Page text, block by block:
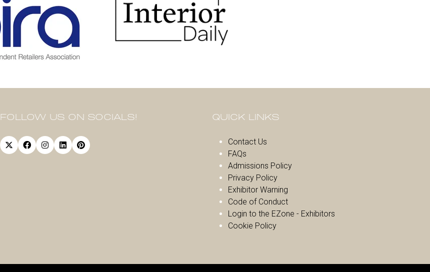
FOLLOW US ON SOCIALS! QUICK LINKS
Contact Us
FAQs
Admissions Policy
Privacy Policy
Exhibitor Warning
Code of Conduct
Login to the EZone - Exhibitors
Cookie Policy